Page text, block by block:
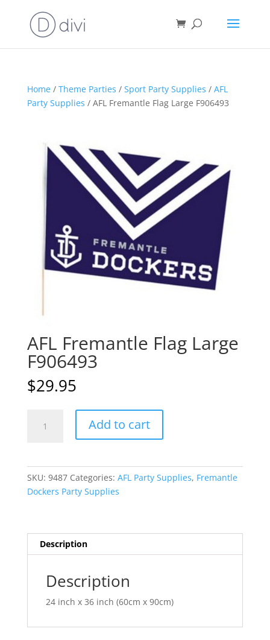
Home/ Theme Parties / Sport Party Supplies / AFL
Party Supplies / AFL Fremantle Flag Large F906493
AFL Fremantle Flag Large
F906493
$29.95
Fremantle
quantity
Add to cart
n
e
SKU: 9487 Categories: AFL Party Supplies, Fremantle
Dockers Party Supplies
Description
Description
24 inch x 36 inch (60cm x 90cm)